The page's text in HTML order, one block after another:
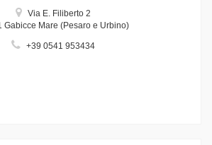
Via E. Filiberto 2
Gabicce Mare (Pesaro e Urbino)
+39 0541 953434